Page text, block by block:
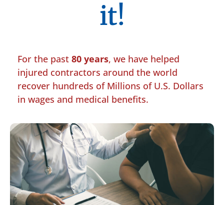
it!
For the past 80 years, we have helped
injured contractors around the world
recover hundreds of Millions of U.S. Dollars
in wages and medical benefits.